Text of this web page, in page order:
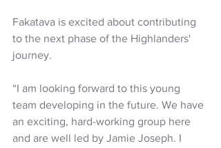
Fakatava is excited about contributing
to the next phase of the Highlanders'
journey.
“I am looking forward to this young
team developing in the future. We have
an exciting, hard-working group here
and are well led by Jamie Joseph. I